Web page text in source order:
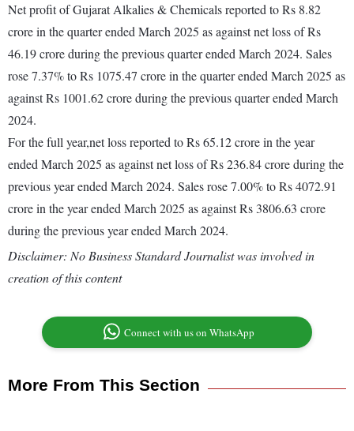
Net profit of Gujarat Alkalies & Chemicals reported to Rs 8.82
crore in the quarter ended March 2025 as against net loss of Rs
46.19 crore during the previous quarter ended March 2024. Sales
rose 7.37% to Rs 1075.47 crore in the quarter ended March 2025 as
against Rs 1001.62 crore during the previous quarter ended March
2024.
For the full year,net loss reported to Rs 65.12 crore in the year
ended March 2025 as against net loss of Rs 236.84 crore during the
previous year ended March 2024. Sales rose 7.00% to Rs 4072.91
crore in the year ended March 2025 as against Rs 3806.63 crore
during the previous year ended March 2024.
Disclaimer: No Business Standard Journalist was involved in
creation of this content
Connect with us on WhatsApp
More From This Section